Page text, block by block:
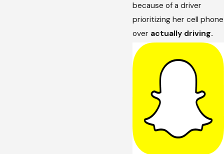
because of a driver
prioritizing her cell phone
over actually driving.